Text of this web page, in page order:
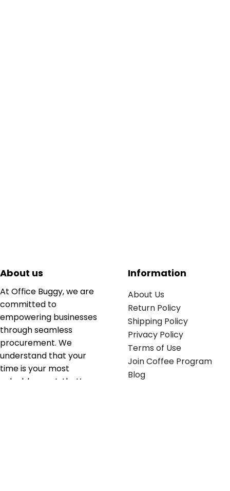
About us
At Office Buggy, we are
committed to
empowering businesses
through seamless
procurement. We
understand that your
time is your most
valuable asset; that’s
Information
About Us
Return Policy
Shipping Policy
Privacy Policy
Terms of Use
Join Coffee Program
Blog